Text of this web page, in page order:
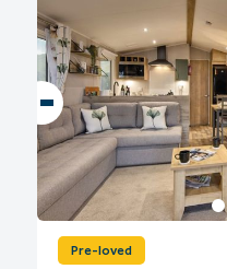
Pre-loved